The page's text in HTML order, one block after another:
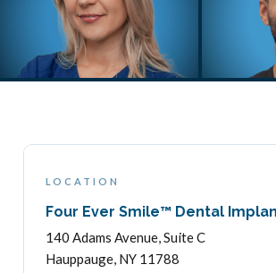
LOCATION
Four Ever Smile™ Dental
140 Adams Avenue, Suite C
Hauppauge, NY 11788